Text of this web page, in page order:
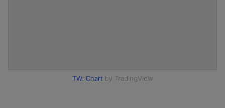
TW. Chart by TradingView